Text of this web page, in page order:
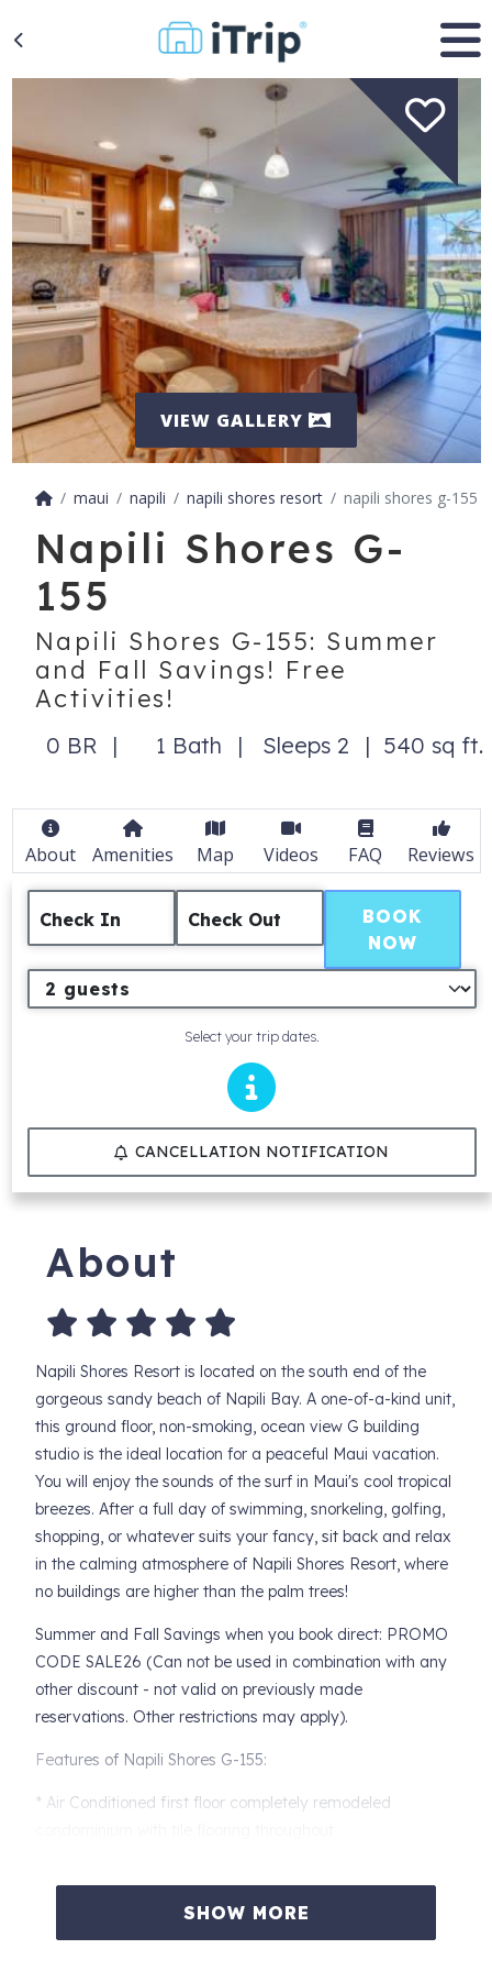
VIEW GALLERY
maui napili napili shores resort napili shores g-155
Napili Shores G-
155
Napili Shores G-155: Summer
and Fall Savings! Free
Activities!
0 BR 1 Bath Sleeps 2 540 sq ft.
About Amenities Map Videos FAQ Reviews
Check In Check Out
Select your trip dates.
BOOK
NOW
CANCELLATION NOTIFICATION
About
Napili Shores Resort is located on the south end of the
gorgeous sandy beach of Napili Bay. A one-of-a-kind unit,
this ground floor, non-smoking, ocean view G building
studio is the ideal location for a peaceful Maui vacation.
You will enjoy the sounds of the surf in Maui's cool tropical
breezes. After a full day of swimming, snorkeling, golfing,
shopping, or whatever suits your fancy, sit back and relax
in the calming atmosphere of Napili Shores Resort, where
no buildings are higher than the palm trees!
Summer and Fall Savings when you book direct: PROMO
CODE SALE26 (Can not be used in combination with any
other discount - not valid on previously made
reservations. Other restrictions may apply).
Features of Napili Shores G-155:
* Air Conditioned first floor completely remodeled
* Kitchen features full sized appliances, cherry wood
SHOW MORE